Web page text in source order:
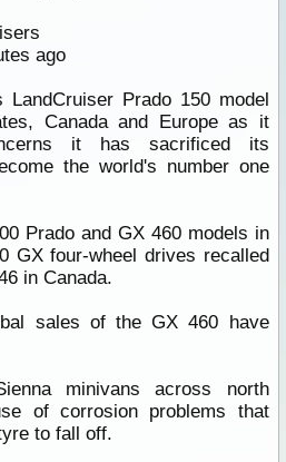
ago
Prado 150 model
Canada and Europe as it
it has sacrificed its
the world's number one
Prado and GX 460 models in
GX four-wheel drives recalled
in Canada.
sales of the GX 460 have
minivans across north
of corrosion problems that
to fall off.